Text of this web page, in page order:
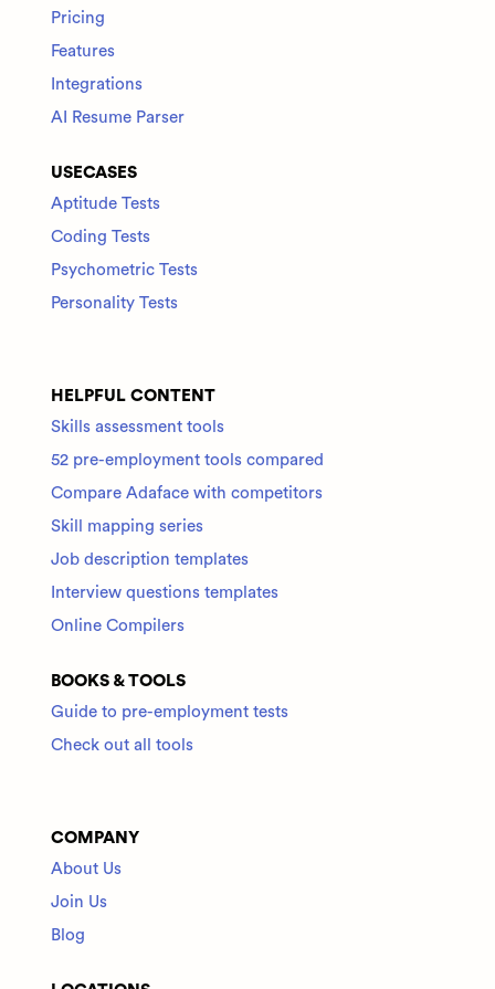
Pricing
Features
Integrations
AI Resume Parser
USECASES
Aptitude Tests
Coding Tests
Psychometric Tests
Personality Tests
HELPFUL CONTENT
Skills assessment tools
52 pre-employment tools compared
Compare Adaface with competitors
Skill mapping series
Job description templates
Interview questions templates
Online Compilers
BOOKS & TOOLS
Guide to pre-employment tests
Check out all tools
COMPANY
About Us
Join Us
Blog